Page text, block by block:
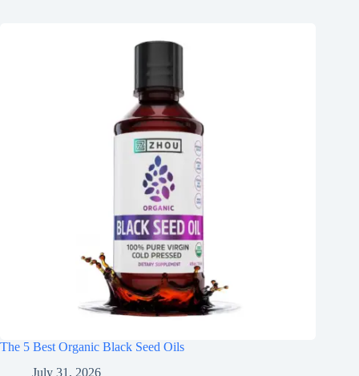
The 5 Best Organic Black Seed Oils
July 31, 2026